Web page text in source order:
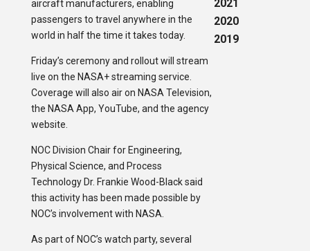
aircraft manufacturers, enabling
passengers to travel anywhere in the
world in half the time it takes today.
Friday’s ceremony and rollout will stream
live on the NASA+ streaming service.
Coverage will also air on NASA Television,
the NASA App, YouTube, and the agency
website.
NOC Division Chair for Engineering,
Physical Science, and Process
Technology Dr. Frankie Wood-Black said
this activity has been made possible by
NOC’s involvement with NASA.
As part of NOC’s watch party, several
2021
2020
2019